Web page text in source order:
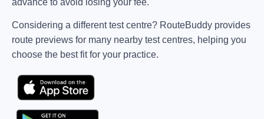
advance to avoid losing your fee.
Considering a different test centre? RouteBuddy provides
route previews for many nearby test centres, helping you
choose the best fit for your practice.